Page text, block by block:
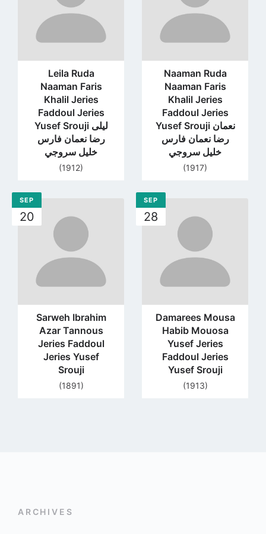
Leila Ruda
Naaman Faris
Khalil Jeries
Faddoul Jeries
Yusef Srouji ليلى
رضا نعمان فارس
خليل سروجي
(1912)
page
Naaman Ruda
Naaman Faris
Khalil Jeries
Faddoul Jeries
Yusef Srouji نعمان
رضا نعمان فارس
خليل سروجي
(1917)
page
SEP
20
Sarweh Ibrahim
Azar Tannous
Jeries Faddoul
Jeries Yusef
Srouji
(1891)
to
profile
page
SEP
28
Damarees Mousa
Habib Mouosa
Yusef Jeries
Faddoul Jeries
Yusef Srouji
(1913)
to
profile
page
ARCHIVES